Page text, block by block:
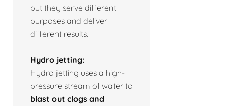
but they serve different
purposes and deliver
different results.
Hydro jetting:
Hydro jetting uses a high-
pressure stream of water to
blast out clogs and